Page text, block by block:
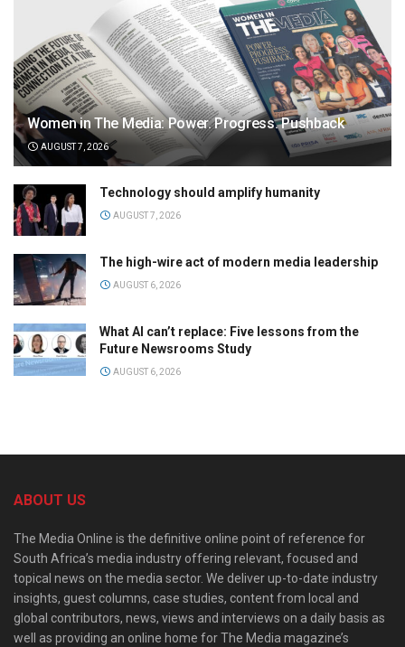
Women in The Media: Power. Progress. Pushback
AUGUST 7, 2026
Technology should amplify humanity
AUGUST 7, 2026
The high-wire act of modern media leadership
AUGUST 6, 2026
What AI can’t replace: Five lessons from the
Future Newsrooms Study
AUGUST 6, 2026
ABOUT US
The Media Online is the definitive online point of reference for
South Africa’s media industry offering relevant, focused and
topical news on the media sector. We deliver up-to-date industry
insights, guest columns, case studies, content from local and
global contributors, news, views and interviews on a daily basis as
well as providing an online home for The Media magazine’s